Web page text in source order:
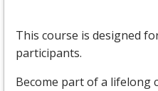
This course is designed
participants.
Become part of a lifelong